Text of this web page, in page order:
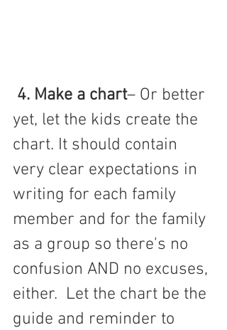
4. Make a chart– Or better
yet, let the kids create the
chart. It should contain
very clear expectations in
writing for each family
member and for the family
as a group so there's no
confusion AND no excuses,
either.  Let the chart be the
guide and reminder to